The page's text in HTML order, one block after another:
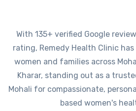
With 135+ verified Google
rating, Remedy Health Clinic
women and families across
Kharar, standing out as a
Mohali for compassionate,
based women's